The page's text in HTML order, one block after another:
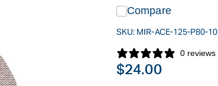
Compare
SKU: MIR-ACE-125-P80-10
0 reviews
Regular
$24.00